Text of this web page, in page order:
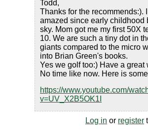
Todd,
Thanks for the recommends:).
amazed since early childhood
sky. Mom got me my first 50X
10. We are such a tiny dot in
giants compared to the micro
into Brian Green's books.
Yes we golf too:) Have a great
No time like now. Here is
https://www.youtube.com/
v=UV_X2B5OK1I
Log in or register